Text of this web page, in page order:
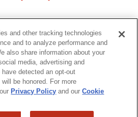
About Us
Hosting
My Personal Information
and other tracking technologies
and to analyze performance and
also share information about your
media, advertising and
detected an opt-out
be honored. For more
Privacy Policy and ourCookie